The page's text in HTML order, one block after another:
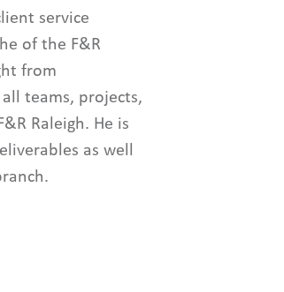
service
of the F&R
from
teams, projects,
Raleigh. He is
as well